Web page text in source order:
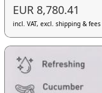
EUR 8,780.41
incl. VAT, excl. shipping & fees